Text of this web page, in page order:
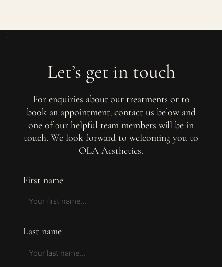
Let’s get in touch
For enquiries about our treatments or to
book an appointment, contact us below and
one of our helpful team members will be in
touch. We look forward to welcoming you to
OLA Aesthetics.
First name
Last name